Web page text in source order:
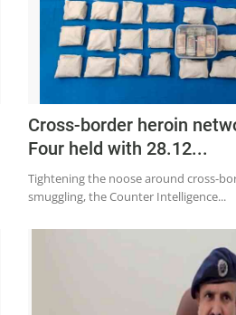
Cross-border heroin
Four held with 28.12...
Tightening the noose around cross-
smuggling, the Counter Intelligence...